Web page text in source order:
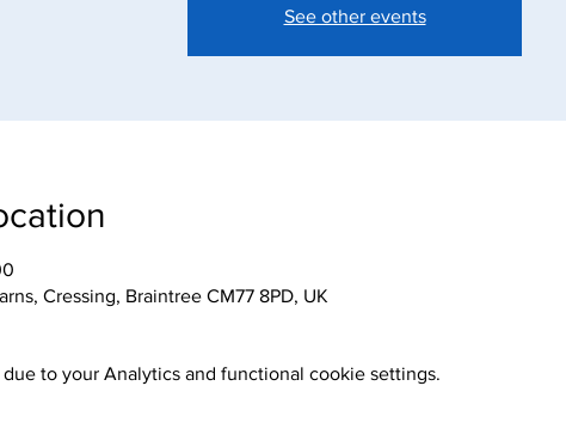
See other events
Cressing, Braintree CM77 8PD, UK
to your Analytics and functional cookie settings.